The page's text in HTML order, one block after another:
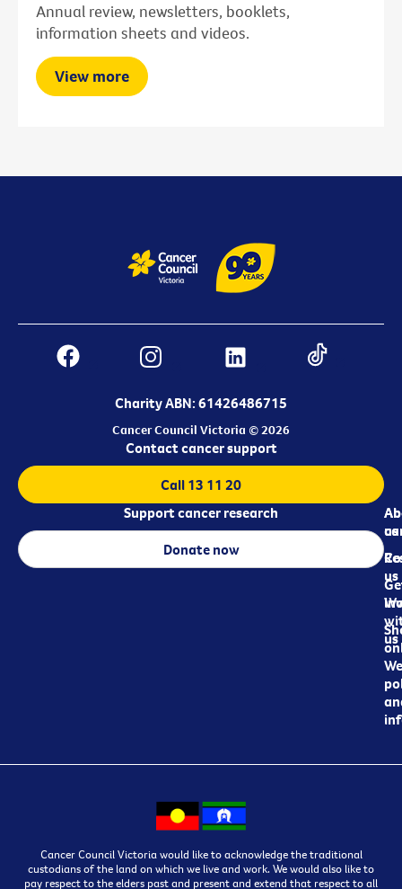
Annual review, newsletters, booklets,
information sheets and videos.
View more
Charity ABN: 61426486715
Cancer Council Victoria © 2026
us
us
us
Contact cancer support
Call 13 11 20
Support cancer research
Donate now
Cancer Council Victoria would like to acknowledge the traditional
custodians of the land on which we live and work. We would also like to
pay respect to the elders past and present and extend that respect to all